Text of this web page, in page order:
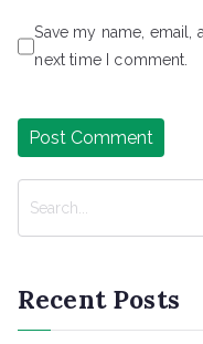
Save my name, email,
next time I comment.
c
h
Recent Posts